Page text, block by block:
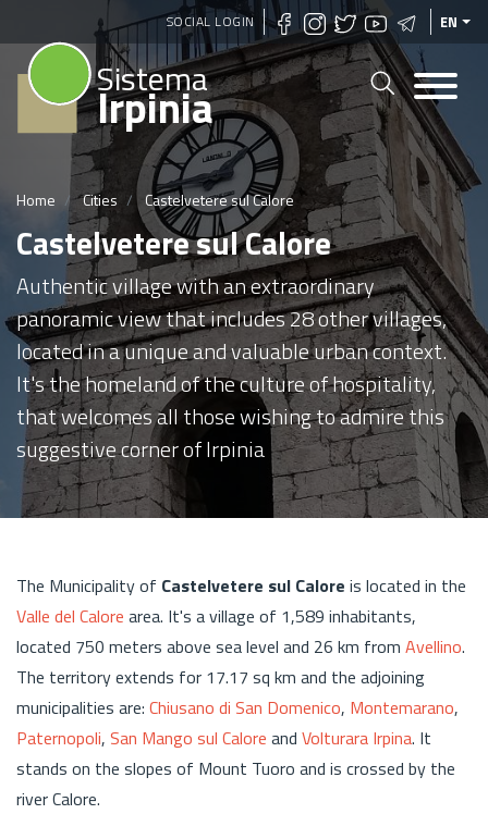
Skip
to
main
content
SOCIAL LOGIN EN
Sistema
Irpinia
Home Cities Castelvetere sul Calore
Castelvetere sul Calore
Authentic village with an extraordinary
panoramic view that includes 28 other villages,
located in a unique and valuable urban context.
It's the homeland of the culture of hospitality,
that welcomes all those wishing to admire this
suggestive corner of Irpinia
The Municipality of Castelvetere sul Calore is located in the
Valle del Calore area. It's a village of 1,589 inhabitants,
located 750 meters above sea level and 26 km from Avellino.
The territory extends for 17.17 sq km and the adjoining
municipalities are: Chiusano di San Domenico, Montemarano,
Paternopoli, San Mango sul Calore and Volturara Irpina. It
stands on the slopes of Mount Tuoro and is crossed by the
river Calore.